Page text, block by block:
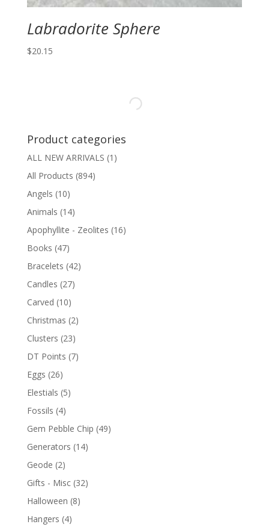
Labradorite Sphere
$20.15
Product categories
ALL NEW ARRIVALS (1)
All Products (894)
Angels (10)
Animals (14)
Apophyllite - Zeolites (16)
Books (47)
Bracelets (42)
Candles (27)
Carved (10)
Christmas (2)
Clusters (23)
DT Points (7)
Eggs (26)
Elestials (5)
Fossils (4)
Gem Pebble Chip (49)
Generators (14)
Geode (2)
Gifts - Misc (32)
Halloween (8)
Hangers (4)